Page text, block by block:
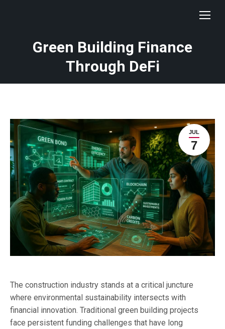
Green Building Finance
Through DeFi
JUL
7
The construction industry stands at a critical juncture
where environmental sustainability intersects with
financial innovation. Traditional green building projects
face persistent funding challenges that have long